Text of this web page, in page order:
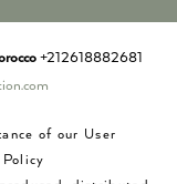
+212618882681
of our User